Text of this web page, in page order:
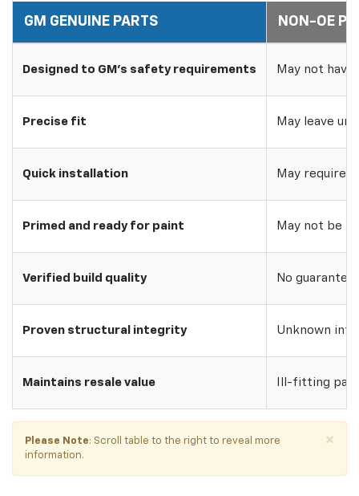
GM GENUINE PARTS NON-OE
Designed to GM's safety requirements May not
Precise fit May leave
Quick installation May require
Primed and ready for paint May not be
Verified build quality No
Proven structural integrity Unknown
Maintains resale value Ill-fitting
×
Please Note: Scroll table to the right to reveal more
information.